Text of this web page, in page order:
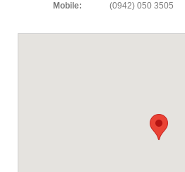
Mobile:
(0942) 050 3505